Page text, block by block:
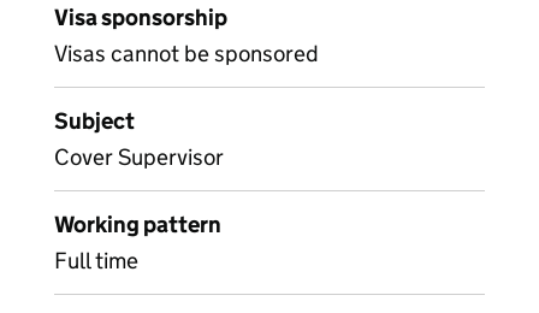
Visa sponsorship
Visas cannot be sponsored
Subject
Cover Supervisor
Working pattern
Full time